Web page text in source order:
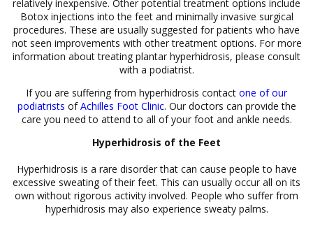
relatively inexpensive. Other potential treatment options include
Botox injections into the feet and minimally invasive surgical
procedures. These are usually suggested for patients who have
not seen improvements with other treatment options. For more
information about treating plantar hyperhidrosis, please consult
with a podiatrist.
If you are suffering from hyperhidrosis contact one of our
podiatrists ofAchilles Foot Clinic. Our doctors can provide the
care you need to attend to all of your foot and ankle needs.
Hyperhidrosis of the Feet
Hyperhidrosis is a rare disorder that can cause people to have
excessive sweating of their feet. This can usually occur all on its
own without rigorous activity involved. People who suffer from
hyperhidrosis may also experience sweaty palms.